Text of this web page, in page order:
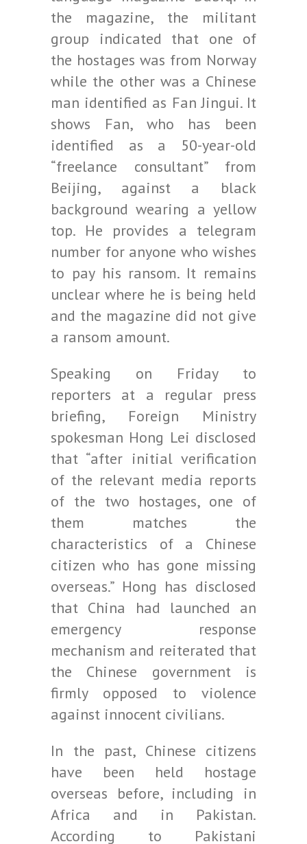
the magazine, the militant
group indicated that one of
the hostages was from Norway
while the other was a Chinese
man identified as Fan Jingui. It
shows Fan, who has been
identified as a 50-year-old
“freelance consultant” from
Beijing, against a black
background wearing a yellow
top. He provides a telegram
number for anyone who wishes
to pay his ransom. It remains
unclear where he is being held
and the magazine did not give
a ransom amount.
Speaking on Friday to
reporters at a regular press
briefing, Foreign Ministry
spokesman Hong Lei disclosed
that “after initial verification
of the relevant media reports
of the two hostages, one of
them matches the
characteristics of a Chinese
citizen who has gone missing
overseas.” Hong has disclosed
that China had launched an
emergency response
mechanism and reiterated that
the Chinese government is
firmly opposed to violence
against innocent civilians.
In the past, Chinese citizens
have been held hostage
overseas before, including in
Africa and in Pakistan.
According to Pakistani